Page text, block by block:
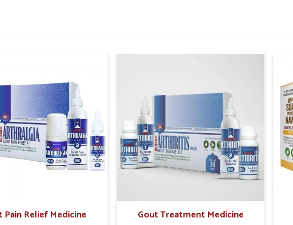
rectal strength.
in Jamshedpur?
make safe and holistic care the preferable
look for natural solutions that offer
forHemorrhoid Treatment Products
UK German Pharmaceuticals offers trusted
formulations. In Jamshedpur, these
create sustainable relief while reducing
and time-tested herbal support.
on sensitive tissues.
Pain Relief Medicine Gout Treatment Medicine